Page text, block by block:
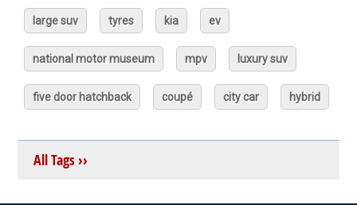
large suv tyres kia ev
national motor museum mpv luxury suv
five door hatchback coupé city car hybrid
All Tags ››